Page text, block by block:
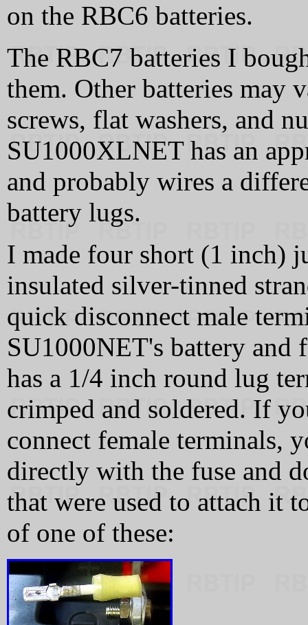
on the RBC6 batteries.
The RBC7 batteries I
them. Other batteries may
screws, flat washers, and
SU1000XLNET has an
and probably wires a
battery lugs.
I made four short (1 inch)
insulated silver-tinned
quick disconnect male
SU1000NET's battery and
has a 1/4 inch round lug
crimped and soldered. If
connect female terminals,
directly with the fuse and
that were used to attach it
of one of these: